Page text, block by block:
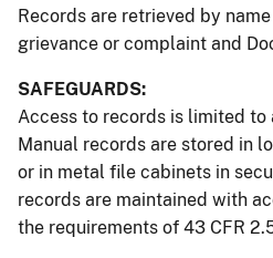
Records are retrieved by
grievance or complaint and
SAFEGUARDS:
Access to records is limited to
Manual records are stored in
or in metal file cabinets in
records are maintained with
the requirements of 43 CFR